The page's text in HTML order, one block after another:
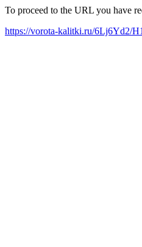
To proceed to the URL you have
https://vorota-kalitki.ru/6Lj6Yd2/